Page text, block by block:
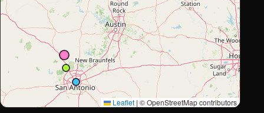
Leaflet | © OpenStreetMap contributors